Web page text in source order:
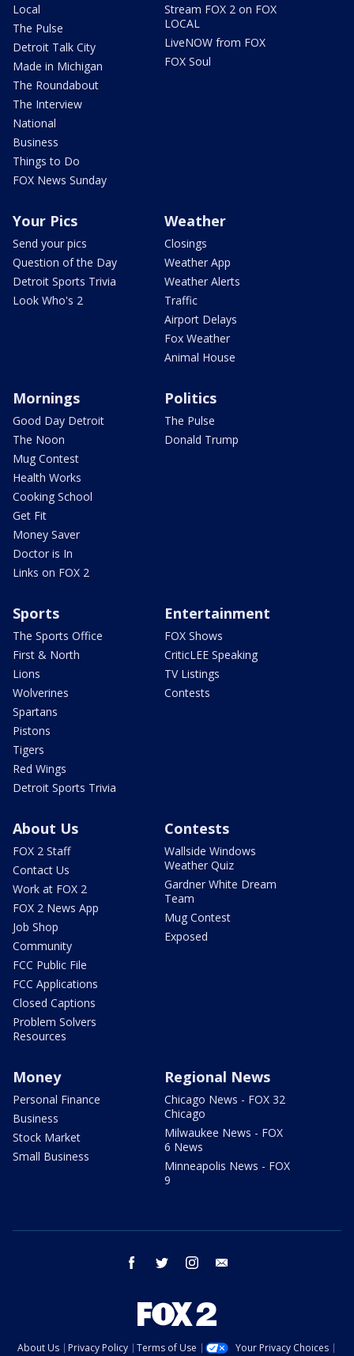
Local
The Pulse
Detroit Talk City
Made in Michigan
The Roundabout
The Interview
National
Business
Things to Do
FOX News Sunday
Stream FOX 2 on FOX
LOCAL
LiveNOW from FOX
FOX Soul
Your Pics
Send your pics
Question of the Day
Detroit Sports Trivia
Look Who's 2
Weather
Closings
Weather App
Weather Alerts
Traffic
Airport Delays
Fox Weather
Animal House
Mornings
Good Day Detroit
The Noon
Mug Contest
Health Works
Cooking School
Get Fit
Money Saver
Doctor is In
Links on FOX 2
Politics
The Pulse
Donald Trump
Sports
The Sports Office
First & North
Lions
Wolverines
Spartans
Pistons
Tigers
Red Wings
Detroit Sports Trivia
Entertainment
FOX Shows
CriticLEE Speaking
TV Listings
Contests
About Us
FOX 2 Staff
Contact Us
Work at FOX 2
FOX 2 News App
Job Shop
Community
FCC Public File
FCC Applications
Closed Captions
Problem Solvers
Resources
Contests
Wallside Windows
Weather Quiz
Gardner White Dream
Team
Mug Contest
Exposed
Money
Personal Finance
Business
Stock Market
Small Business
Regional News
Chicago News - FOX 32
Chicago
Milwaukee News - FOX
6 News
Minneapolis News - FOX
9
facebook twitter instagram
About Us Privacy Policy Terms of Use
Your Privacy Choices